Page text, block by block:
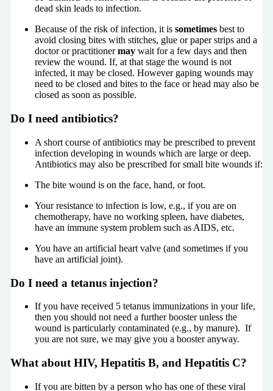
dead skin leads to infection.
Because of the risk of infection, it is sometimesbest to
avoid closing bites with stitches, glue or paper strips and a
doctor or practitionermay wait for a few days and then
review the wound. If, at that stage the wound is not
infected, it may be closed. However gaping wounds may
need to be closed and bites to the face or head may also be
closed as soon as possible.
Do I need antibiotics?
A short course of antibiotics may be prescribed to prevent
infection developing in wounds which are large or deep.
Antibiotics may also be prescribed for small bite wounds if:
The bite wound is on the face, hand, or foot.
Your resistance to infection is low, e.g., if you are on
chemotherapy, have no working spleen, have diabetes,
have an immune system problem such as AIDS, etc.
You have an artificial heart valve (and sometimes if you
have an artificial joint).
Do I need a tetanus injection?
If you have received 5 tetanus immunizations in your life,
then you should not need a further booster unless the
wound is particularly contaminated (e.g., by manure). If
you are not sure, we may give you a booster anyway.
What about HIV, Hepatitis B, and Hepatitis C?
If you are bitten by a person who has one of these viral